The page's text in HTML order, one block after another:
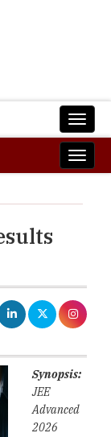
Synopsis:
JEE
Advanced
2026